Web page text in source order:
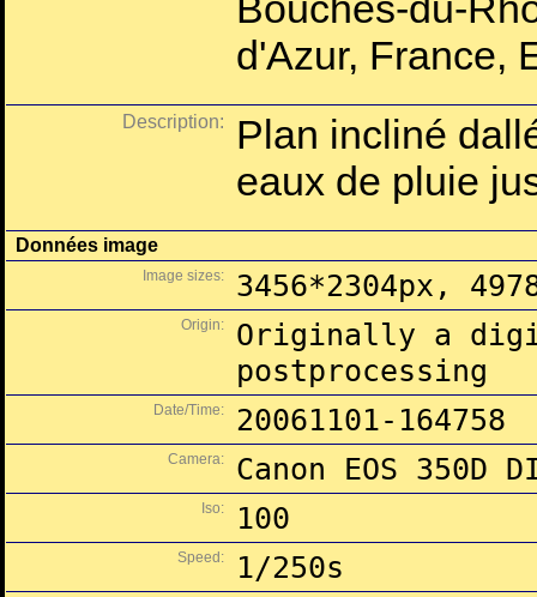
d'Azur, France,
Description:
Plan incliné
eaux de pluie
Données image
Image sizes: 3456*2304px,
Origin:
Originally a
postprocessing
Date/Time: 20061101-164758
Camera: Canon EOS 350D
Iso: 100
Speed: 1/250s